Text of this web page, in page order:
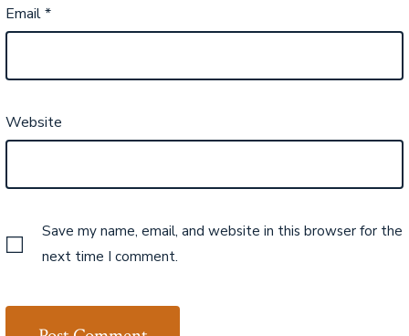
Email*
Website
Save my name, email, and website in this browser for the
next time I comment.